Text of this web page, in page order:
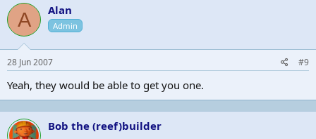
A Alan
Admin
28 Jun 2007 #9
Yeah, they would be able to get you one.
Bob the (reef)builder